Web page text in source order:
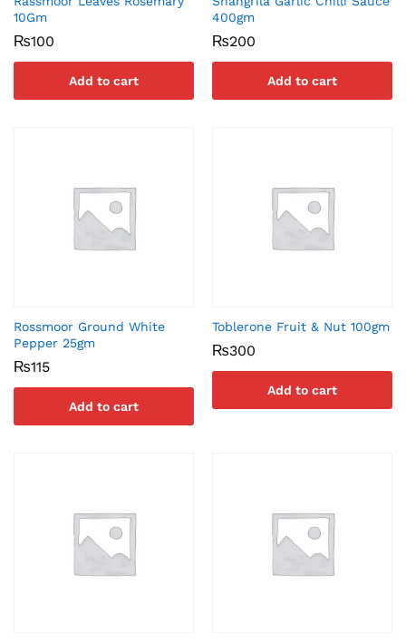
10Gm
₨100
Add to cart
400gm
₨200
Add to cart
Rossmoor Ground White
Pepper 25gm
₨115
Add to cart
Toblerone Fruit & Nut 100gm
₨300
Add to cart